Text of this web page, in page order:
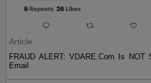
Article
FRAUD ALERT: VDARE.Com Is NOT
Email